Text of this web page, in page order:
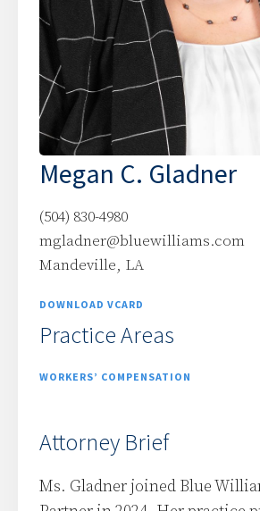
Megan C. Gladner
(504) 830-4980
mgladner@bluewilliams.com
Mandeville, LA
DOWNLOAD VCARD
Practice Areas
WORKERS’ COMPENSATION
Attorney Brief
Ms. Gladner joined Blue